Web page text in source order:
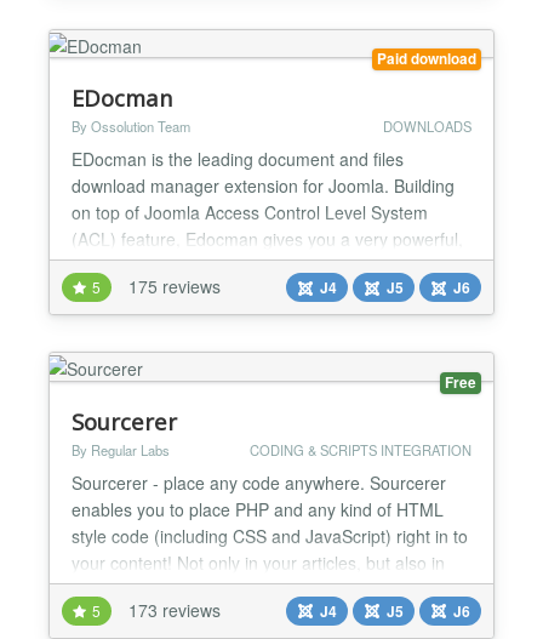
Paid download
EDocman
By Ossolution Team DOWNLOADS
EDocman is the leading document and files
download manager extension for Joomla. Building
on top of Joomla Access Control Level System
(ACL) feature, Edocman gives you a very powerful,
flexible permission system which you can use to
control who can access, download, manage (edit,
delete, publish, unpublish) your documents from
both front-end and back-end of Joomla site. Main
Features: Nested Cate...
5 175 reviews J4 J5 J6
Free
Sourcerer
By Regular Labs CODING & SCRIPTS INTEGRATION
Sourcerer - place any code anywhere. Sourcerer
enables you to place PHP and any kind of HTML
style code (including CSS and JavaScript) right in to
your content! Not only in your articles, but also in
sections, categories, modules, components, META
tags, etc. You can now just place your original
5 173 reviews J4 J5 J6